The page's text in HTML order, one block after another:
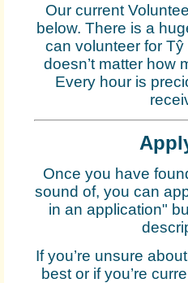
Our current
below. There is a
can volunteer for
doesn’t matter how
Every hour is
Once you have
sound of, you can
in an application"
If you’re unsure
best or if you’re